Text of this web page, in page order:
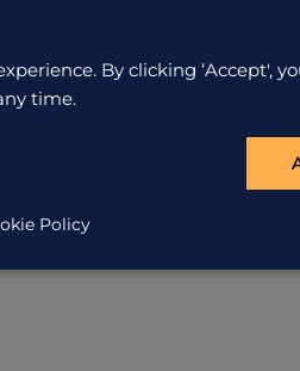
By clicking ‘Accept',
time.
Policy